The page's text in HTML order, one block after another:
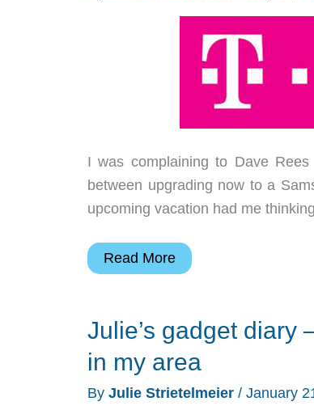
I was complaining to Dave
between upgrading now to a
upcoming vacation had me
Julie’s
–
driving
T-
Read More
Julie’s gadget diary
in my area
By Julie Strietelmeier / January